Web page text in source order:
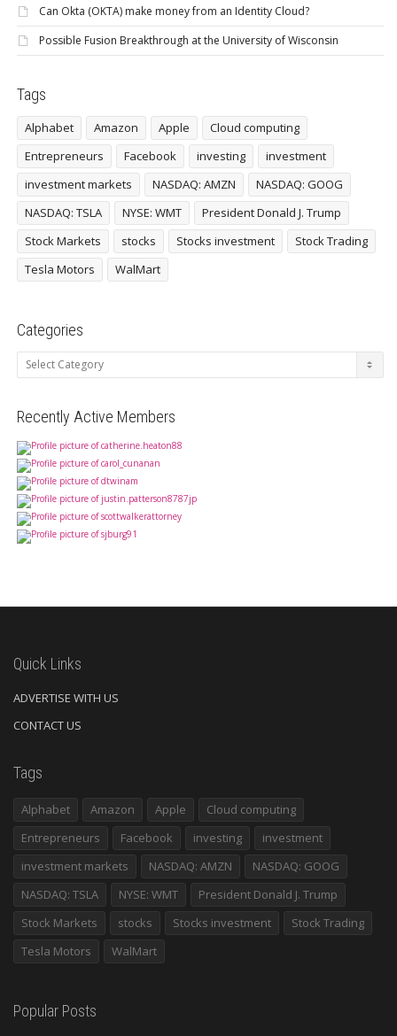
Can Okta (OKTA) make money from an Identity Cloud?
Possible Fusion Breakthrough at the University of Wisconsin
Tags
Alphabet Amazon Apple
Cloud computing
Entrepreneurs
Facebook investing
investment
investment markets
NASDAQ: AMZN
NASDAQ: GOOG
NASDAQ: TSLA
NYSE: WMT
President Donald J. Trump
Stock Markets
stocks Stocks investment
Stock Trading
Tesla Motors
WalMart
Categories
Categories
Recently Active Members
Quick Links
ADVERTISE WITH US
CONTACT US
Tags
Alphabet Amazon Apple
Cloud computing
Entrepreneurs
Facebook investing
investment
investment markets
NASDAQ: AMZN
NASDAQ: GOOG
NASDAQ: TSLA
NYSE: WMT
President Donald J. Trump
Stock Markets
stocks Stocks investment
Stock Trading
Tesla Motors
WalMart
Popular Posts